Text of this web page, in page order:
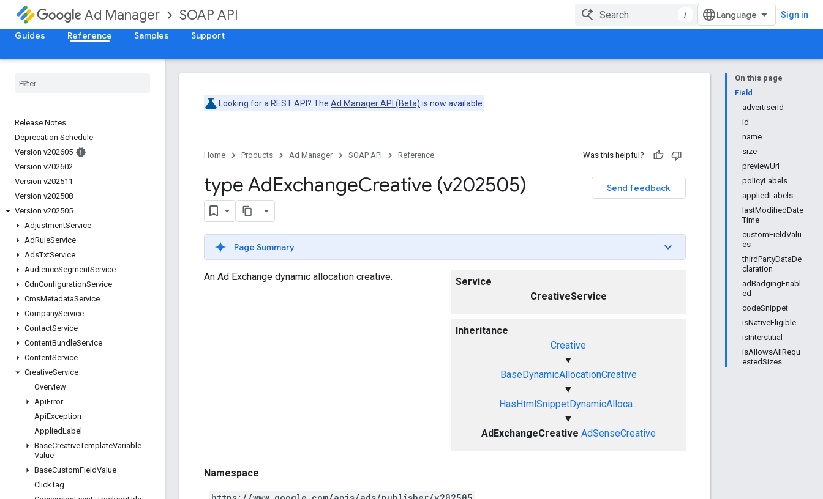
Ad Manager SOAP API / Sign in
Guides Reference Samples Support
Release Notes
Deprecation Schedule
Version v202605
Version v202602
Version v202511
Version v202508
Version v202505
AdjustmentService
AdRuleService
AdsTxtService
AudienceSegmentService
CdnConfigurationService
CmsMetadataService
CompanyService
ContactService
ContentBundleService
ContentService
CreativeService
Overview
ApiError
ApiException
AppliedLabel
BaseCreativeTemplateVariable
Value
BaseCustomFieldValue
ClickTag
On this page
Field
advertiserId
id
name
size
previewUrl
policyLabels
appliedLabels
lastModifiedDate
Time
customFieldValu
es
thirdPartyDataDe
claration
adBadgingEnabl
ed
codeSnippet
isNativeEligible
isInterstitial
isAllowsAllRequ
estedSizes
Looking for a REST API? The Ad Manager API (Beta) is now available.
Home Products Ad Manager SOAP API Reference Was this helpful?
Send feedback
type AdExchangeCreative (v202505)
Page Summary
Service
CreativeService
Inheritance
Creative
▼
BaseDynamicAllocationCreative
▼
HasHtmlSnippetDynamicAlloca...
▼
AdExchangeCreative AdSenseCreative
An Ad Exchange dynamic allocation creative.
Namespace